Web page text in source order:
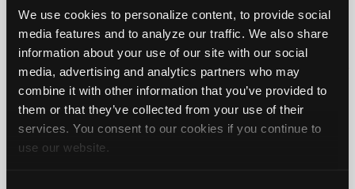
We use cookies to personalize content, to provide social
media features and to analyze our traffic. We also share
information about your use of our site with our social
media, advertising and analytics partners who may
combine it with other information that you’ve provided to
them or that they’ve collected from your use of their
services. You consent to our cookies if you continue to
use our website.
Marketplace
Chat
Pricing
About
Us
Join
Industry
Member Benefits Members Only Repair Shops Careers
Reviews
Video Help
About Us
Contact Us Sitemap Press Kit Terms Privacy
Your Rights
FAQ
Copyright ©1995-2026 iATN. All rights reserved.
iATN® is a registered trademark of the International Automotive Technicians
Network.